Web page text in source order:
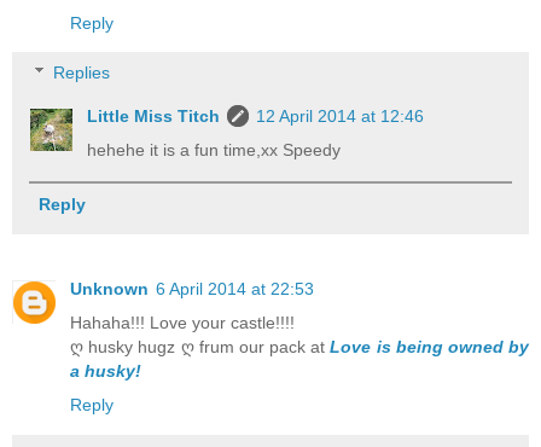
Reply
Replies
Little Miss Titch
12 April 2014 at 12:46
hehehe it is a fun time,xx Speedy
Reply
Unknown 6 April 2014 at 22:53
Hahaha!!! Love your castle!!!!
ღ husky hugz ღ frum our pack atLove is being owned by
a husky!
Reply